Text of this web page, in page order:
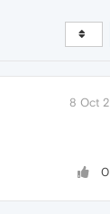
8 Oct
0